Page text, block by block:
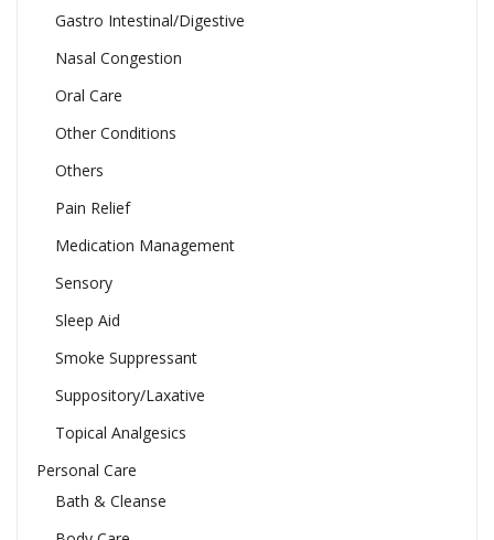
Gastro Intestinal/Digestive
Nasal Congestion
Oral Care
Other Conditions
Others
Pain Relief
Medication Management
Sensory
Sleep Aid
Smoke Suppressant
Suppository/Laxative
Topical Analgesics
Personal Care
Bath & Cleanse